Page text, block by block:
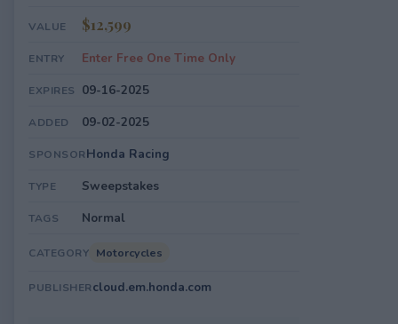
VALUE $12,599
ENTRY Enter Free One Time Only
EXPIRES 09-16-2025
ADDED 09-02-2025
SPONSORHonda Racing
TYPE Sweepstakes
TAGS Normal
CATEGORY Motorcycles
PUBLISHERcloud.em.honda.com